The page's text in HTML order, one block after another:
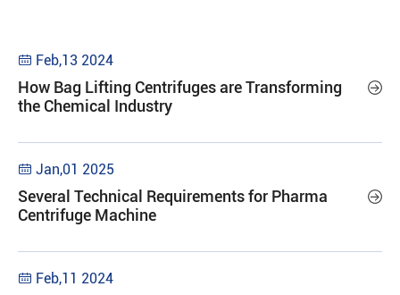
 Feb,13 2024
How Bag Lifting Centrifuges are Transforming
the Chemical Industry

 Jan,01 2025
Several Technical Requirements for Pharma
Centrifuge Machine

 Feb,11 2024